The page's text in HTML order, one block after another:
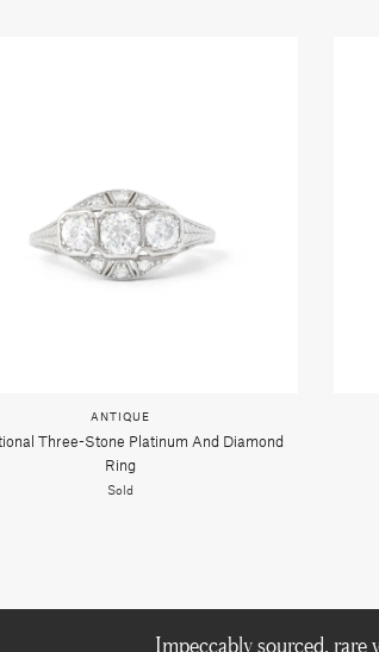
ANTIQUE
Three-Stone Platinum And Diamond
Ring
Sold
Impeccably sourced, rare